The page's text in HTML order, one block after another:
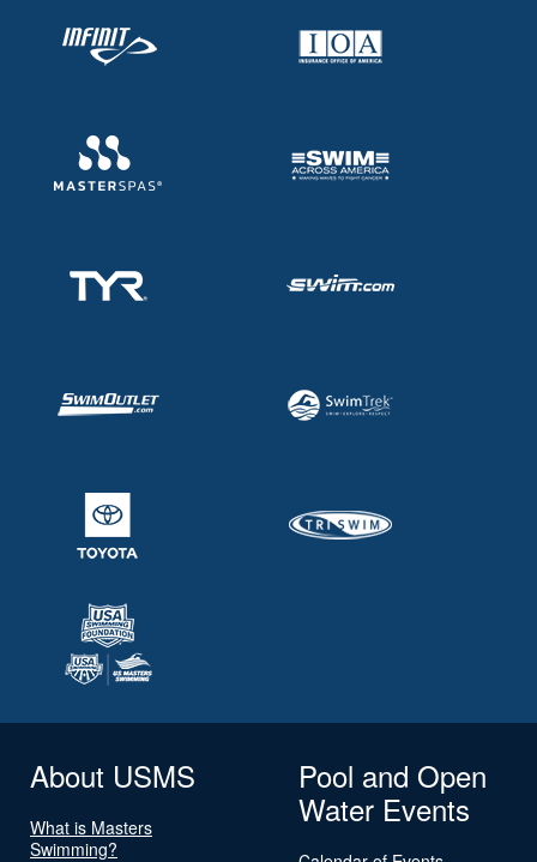
About USMS
What is Masters
Swimming?
Pool and Open
Water Events